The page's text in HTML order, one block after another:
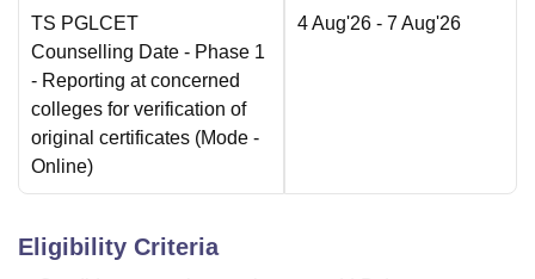
TS PGLCET
Counselling Date - Phase 1
- Reporting at concerned
colleges for verification of
original certificates (Mode -
Online)
4 Aug'26 - 7 Aug'26
Eligibility Criteria